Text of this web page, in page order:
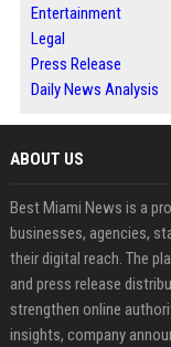
Entertainment
Legal
Press Release
Daily News Analysis
ABOUT US
Best Miami News is a
businesses, agencies,
their digital reach. The
and press release
strengthen online
insights, company